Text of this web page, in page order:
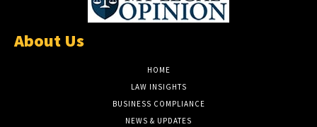
About Us
HOME
LAW INSIGHTS
BUSINESS COMPLIANCE
NEWS & UPDATES